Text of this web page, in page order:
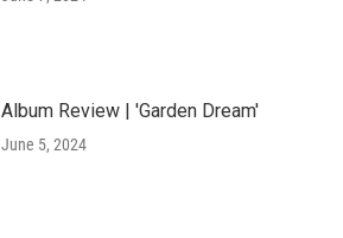
Album Review | 'Garden Dream'
June 5, 2024